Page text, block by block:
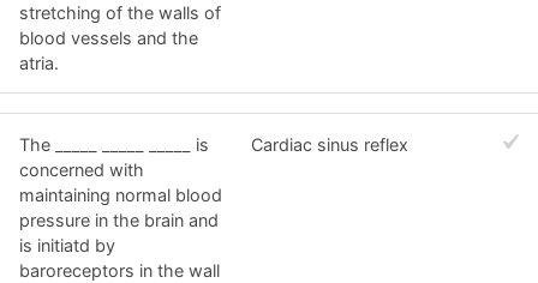
stretching of the walls of
blood vessels and the
atria.
The _____ _____ _____ is
concerned with
maintaining normal blood
pressure in the brain and
is initiatd by
baroreceptors in the wall
Cardiac sinus reflex